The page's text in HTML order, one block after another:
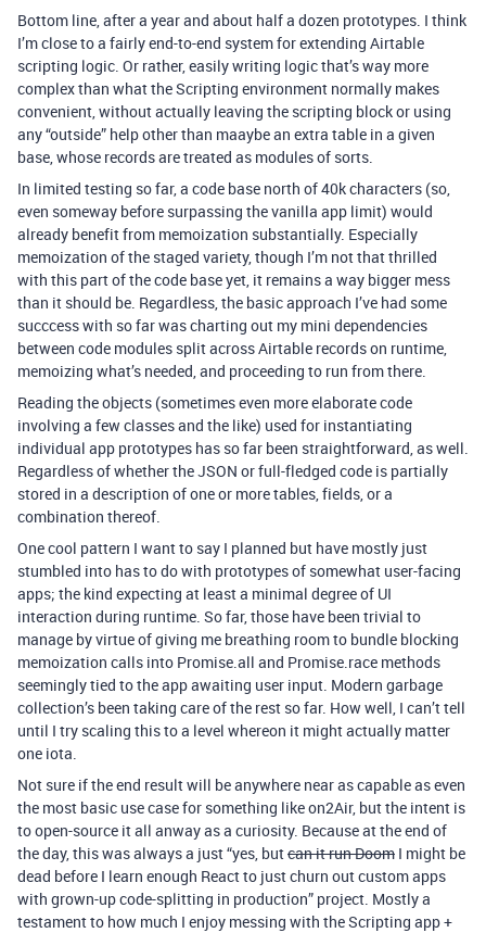
Bottom line, after a year and about half a dozen prototypes. I think
I’m close to a fairly end-to-end system for extending Airtable
scripting logic. Or rather, easily writing logic that’s way more
complex than what the Scripting environment normally makes
convenient, without actually leaving the scripting block or using
any “outside” help other than maaybe an extra table in a given
base, whose records are treated as modules of sorts.
In limited testing so far, a code base north of 40k characters (so,
even someway before surpassing the vanilla app limit) would
already benefit from memoization substantially. Especially
memoization of the staged variety, though I’m not that thrilled
with this part of the code base yet, it remains a way bigger mess
than it should be. Regardless, the basic approach I’ve had some
succcess with so far was charting out my mini dependencies
between code modules split across Airtable records on runtime,
memoizing what’s needed, and proceeding to run from there.
Reading the objects (sometimes even more elaborate code
involving a few classes and the like) used for instantiating
individual app prototypes has so far been straightforward, as well.
Regardless of whether the JSON or full-fledged code is partially
stored in a description of one or more tables, fields, or a
combination thereof.
One cool pattern I want to say I planned but have mostly just
stumbled into has to do with prototypes of somewhat user-facing
apps; the kind expecting at least a minimal degree of UI
interaction during runtime. So far, those have been trivial to
manage by virtue of giving me breathing room to bundle blocking
memoization calls into Promise.all and Promise.race methods
seemingly tied to the app awaiting user input. Modern garbage
collection’s been taking care of the rest so far. How well, I can’t tell
until I try scaling this to a level whereon it might actually matter
one iota.
Not sure if the end result will be anywhere near as capable as even
the most basic use case for something like on2Air, but the intent is
to open-source it all anway as a curiosity. Because at the end of
the day, this was always a just “yes, butcan it run Doom I might be
dead before I learn enough React to just churn out custom apps
with grown-up code-splitting in production” project. Mostly a
testament to how much I enjoy messing with the Scripting app +